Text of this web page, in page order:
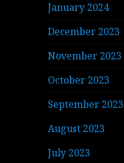
January 2024
December 2023
November 2023
October 2023
September 2023
August 2023
July 2023